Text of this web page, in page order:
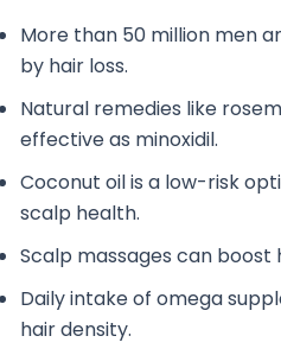
More than 50 million men
by hair loss.
Natural remedies like
effective as minoxidil.
Coconut oil is a low-risk
scalp health.
Scalp massages can boost
Daily intake of omega
hair density.